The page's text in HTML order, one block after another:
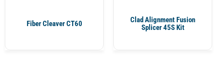
Fiber Cleaver CT60
Clad Alignment Fusion
Splicer 45S Kit